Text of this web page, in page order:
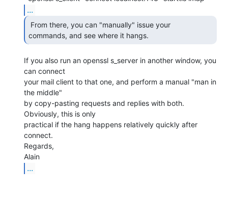
...
commands, and see where it hangs.
If you also run an openssl s_server in another window, you
can connect
your mail client to that one, and perform a manual "man in
the middle"
by copy-pasting requests and replies with both.
Obviously, this is only
practical if the hang happens relatively quickly after
connect.
Regards,
...